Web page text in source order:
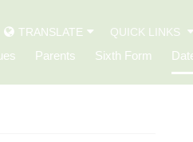
TRANSLATE QUICK LINKS
Parents Sixth Form